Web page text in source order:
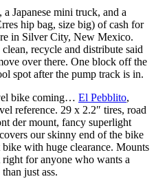
Japanese mini truck, and a
hip bag, size big) of cash for
in Silver City, New Mexico.
recycle and distribute said
over there. One block off the
spot after the pump track is in.
bike coming… El Pebblito,
reference. 29 x 2.2″ tires, road
der mount, fancy superlight
our skinny end of the bike
with huge clearance. Mounts
for anyone who wants a
just ass.